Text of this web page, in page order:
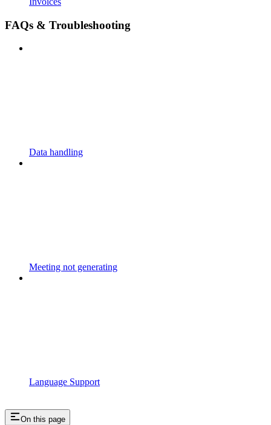
FAQs & Troubleshooting
Data handling
Meeting not generating
Language Support
On this page